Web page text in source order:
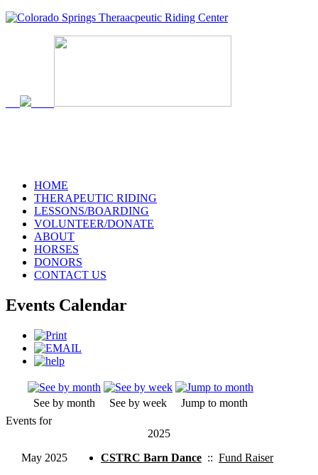
HOME
THERAPEUTIC RIDING
LESSONS/BOARDING
VOLUNTEER/DONATE
ABOUT
HORSES
DONORS
CONTACT US
Events Calendar
See by month See by week
Jump to month
Events for
2025
May 2025
CSTRC Barn Dance :: Fund Raiser